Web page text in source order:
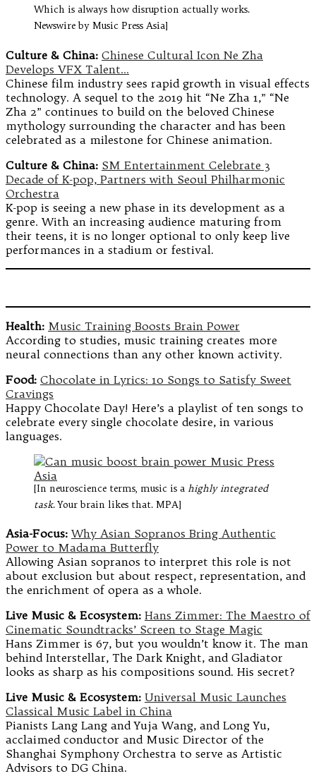
Which is always how disruption actually works.
Newswire by Music Press Asia]
Culture & China: Chinese Cultural Icon Ne Zha
Develops VFX Talent…
Chinese film industry sees rapid growth in visual effects
technology. A sequel to the 2019 hit “Ne Zha 1,” “Ne
Zha 2” continues to build on the beloved Chinese
mythology surrounding the character and has been
celebrated as a milestone for Chinese animation.
Culture & China: SM Entertainment Celebrate 3
Decade of K-pop, Partners with Seoul Philharmonic
Orchestra
K-pop is seeing a new phase in its development as a
genre. With an increasing audience maturing from
their teens, it is no longer optional to only keep live
performances in a stadium or festival.
Health: Music Training Boosts Brain Power
According to studies, music training creates more
neural connections than any other known activity.
Food: Chocolate in Lyrics: 10 Songs to Satisfy Sweet
Cravings
Happy Chocolate Day! Here’s a playlist of ten songs to
celebrate every single chocolate desire, in various
languages.
[In neuroscience terms, music is a highly integrated
task. Your brain likes that. MPA]
Asia-Focus: Why Asian Sopranos Bring Authentic
Power to Madama Butterfly
Allowing Asian sopranos to interpret this role is not
about exclusion but about respect, representation, and
the enrichment of opera as a whole.
Live Music & Ecosystem: Hans Zimmer: The Maestro of
Cinematic Soundtracks’ Screen to Stage Magic
Hans Zimmer is 67, but you wouldn’t know it. The man
behind Interstellar, The Dark Knight, and Gladiator
looks as sharp as his compositions sound. His secret?
Live Music & Ecosystem: Universal Music Launches
Classical Music Label in China
Pianists Lang Lang and Yuja Wang, and Long Yu,
acclaimed conductor and Music Director of the
Shanghai Symphony Orchestra to serve as Artistic
Advisors to DG China.